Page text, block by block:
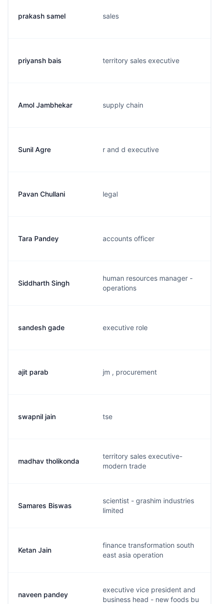
prakash samel sales
priyansh bais territory sales executive
Amol Jambhekar supply chain
Sunil Agre r and d executive
Pavan Chullani legal
Tara Pandey accounts officer
Siddharth Singh
human resources manager -
operations
sandesh gade executive role
ajit parab jm , procurement
swapnil jain tse
madhav tholikonda
territory sales executive-
modern trade
Samares Biswas
scientist - grashim industries
limited
Ketan Jain
finance transformation south
east asia operation
naveen pandey
executive vice president and
business head - new foods bu